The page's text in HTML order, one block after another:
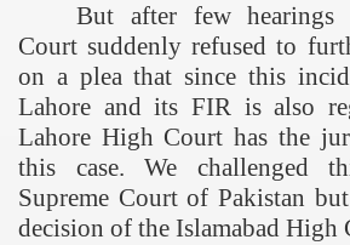
But after few hearings
Court suddenly refused to
on a plea that since this
Lahore and its FIR is also
Lahore High Court has the
this case. We challenged
Supreme Court of Pakistan
decision of the Islamabad High